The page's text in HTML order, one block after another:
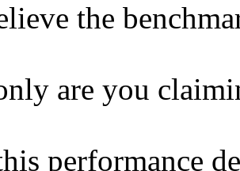
the
are you
performance